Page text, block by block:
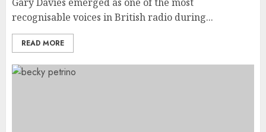
recognisable voices in British radio during...
READ MORE